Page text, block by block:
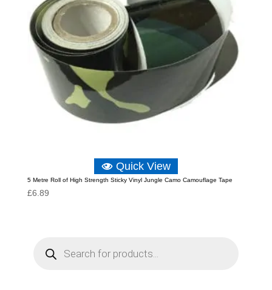
Quick View
5 Metre Roll of High Strength Sticky Vinyl Jungle Camo Camouflage Tape
£6.89